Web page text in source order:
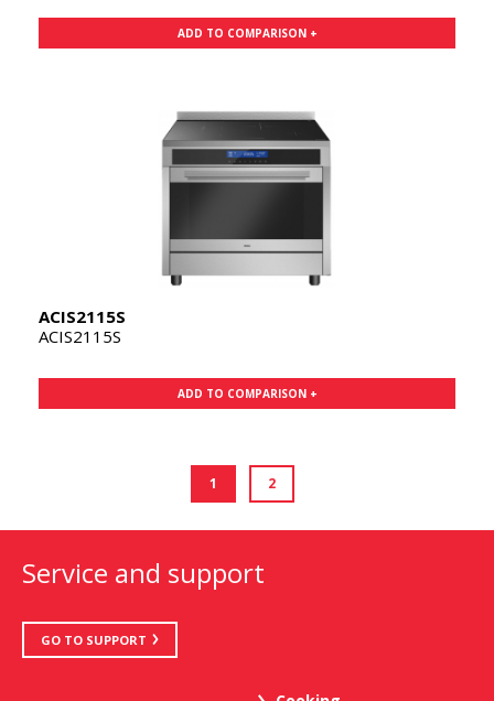
ADD TO COMPARISON +
ACIS2115S
ACIS2115S
ADD TO COMPARISON +
1 2
Service and support
GO TO SUPPORT